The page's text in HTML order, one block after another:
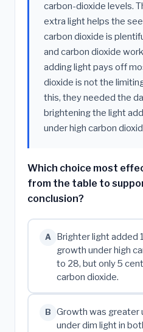
carbon-dioxide levels.
extra light helps the
carbon dioxide is
and carbon dioxide
adding light pays off
dioxide is not the
this, they needed the
brightening the light
under high carbon
Which choice most
from the table to
conclusion?
A
Brighter light added
growth under high
to 28, but only 5
carbon dioxide.
B
Growth was greater
under dim light in